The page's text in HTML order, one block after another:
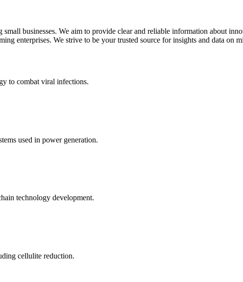
businesses. We aim to provide clear and reliable information about
enterprises. We strive to be your trusted source for insights and data on
to combat viral infections.
used in power generation.
technology development.
cellulite reduction.